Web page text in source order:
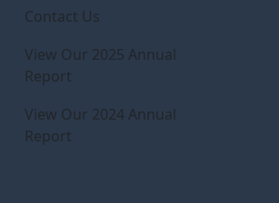
Contact Us
View Our 2025 Annual
Report
View Our 2024 Annual
Report